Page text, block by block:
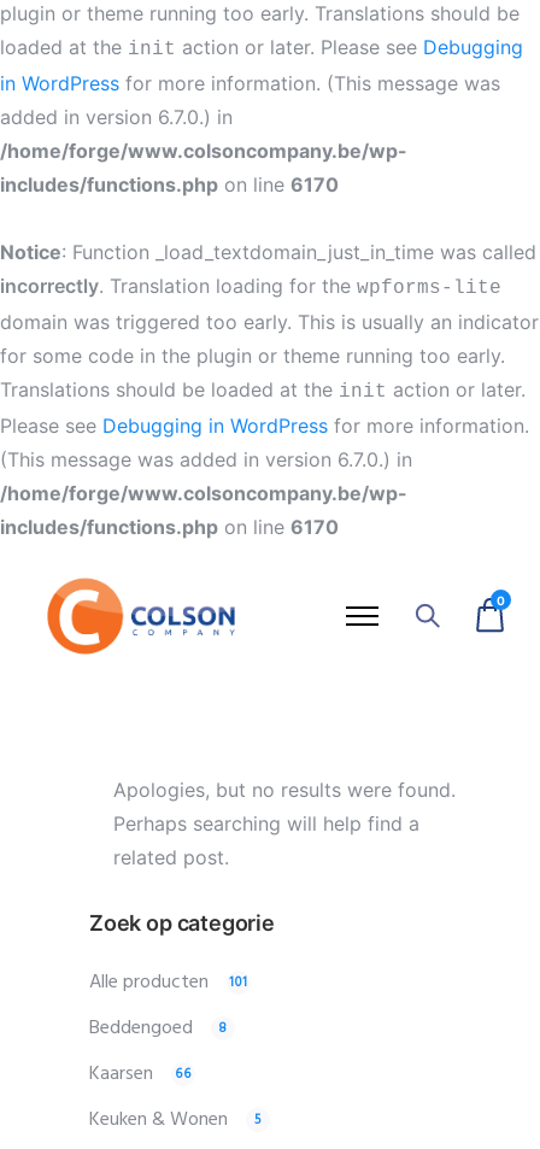
plugin or theme running too early. Translations should be
loaded at the init action or later. Please see Debugging
in WordPress for more information. (This message was
added in version 6.7.0.) in
/home/forge/www.colsoncompany.be/wp-
includes/functions.php on line 6170
Notice: Function _load_textdomain_just_in_time was called
incorrectly. Translation loading for the wpforms-lite
domain was triggered too early. This is usually an indicator
for some code in the plugin or theme running too early.
Translations should be loaded at the init action or later.
Please see Debugging in WordPress for more information.
(This message was added in version 6.7.0.) in
/home/forge/www.colsoncompany.be/wp-
includes/functions.php on line 6170
0
Apologies, but no results were found.
Perhaps searching will help find a
related post.
Zoek op categorie
Alle producten 101
Beddengoed 8
Kaarsen 66
Keuken & Wonen 5